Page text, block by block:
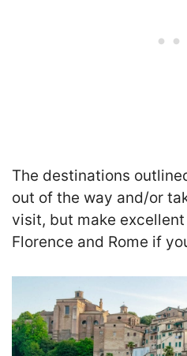
The destinations
out of the way and/or
visit, but make
Florence and Rome if